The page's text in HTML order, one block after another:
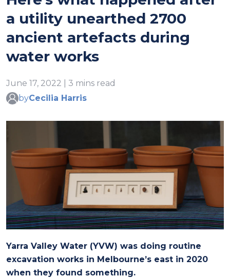
a utility unearthed 2700
ancient artefacts during
water works
June 17, 2022 | 3 mins read
byCecilia Harris
Yarra Valley Water (YVW) was doing routine
excavation works in Melbourne’s east in 2020
when they found something.